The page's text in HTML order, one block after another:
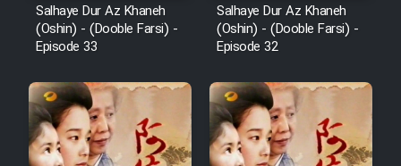
Salhaye Dur Az Khaneh
(Oshin) - (Dooble Farsi) -
Episode 33
Salhaye Dur Az Khaneh
(Oshin) - (Dooble Farsi) -
Episode 32